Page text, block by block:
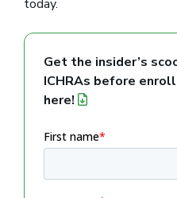
today.
Get the insider’s
ICHRAs before
here!